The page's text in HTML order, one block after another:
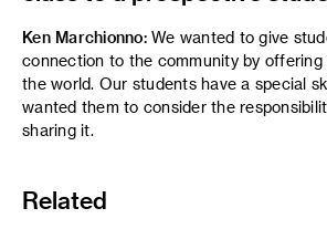
Ken Marchionno: We wanted to give
connection to the community by
the world. Our students have a special
wanted them to consider the
sharing it.
Related